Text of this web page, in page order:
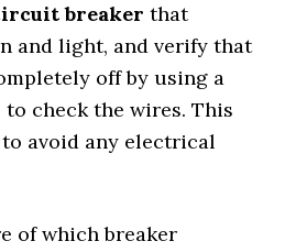
breaker that
and light, and verify that
off by using a
to check the wires. This
avoid any electrical
of which breaker